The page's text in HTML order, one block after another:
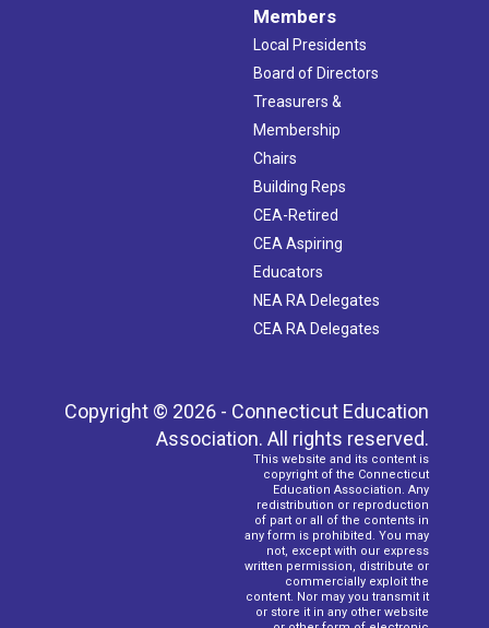
Members
Local Presidents
Board of Directors
Treasurers &
Membership
Chairs
Building Reps
CEA-Retired
CEA Aspiring
Educators
NEA RA Delegates
CEA RA Delegates
Copyright © 2026 - Connecticut Education
Association. All rights reserved.
This website and its content is
copyright of the Connecticut
Education Association. Any
redistribution or reproduction
of part or all of the contents in
any form is prohibited. You may
not, except with our express
written permission, distribute or
commercially exploit the
content. Nor may you transmit it
or store it in any other website